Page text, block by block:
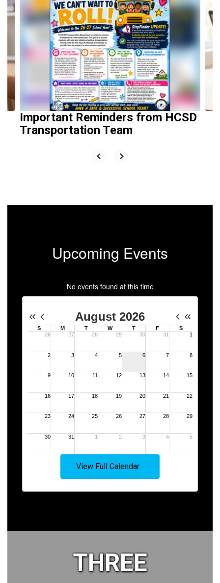
10
slides.
and
previous
buttons
to
navigate.
Important Reminders from HCSD
Transportation Team
Upcoming Events
No events found at this time
View Full Calendar
THREE